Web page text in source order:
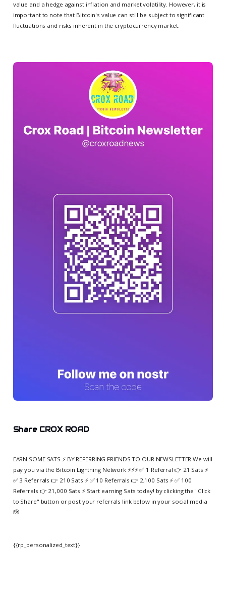
value and a hedge against inflation and market volatility. However, it is
important to note that Bitcoin's value can still be subject to significant
fluctuations and risks inherent in the cryptocurrency market.
Share CROX ROAD
EARN SOME SATS ⚡️ BY REFERRING FRIENDS TO OUR NEWSLETTER We will
pay you via the Bitcoin Lightning Network ⚡️⚡️⚡️ ✅ 1 Referral 👉 21 Sats ⚡️
✅ 3 Referrals 👉 210 Sats ⚡️ ✅ 10 Referrals 👉 2,100 Sats ⚡️ ✅ 100
Referrals 👉 21,000 Sats ⚡️ Start earning Sats today! by clicking the "Click
to Share" button or post your referrals link below in your social media
🫡
{{rp_personalized_text}}